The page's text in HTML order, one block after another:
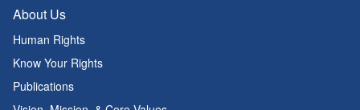
About Us
Human Rights
Know Your Rights
Publications